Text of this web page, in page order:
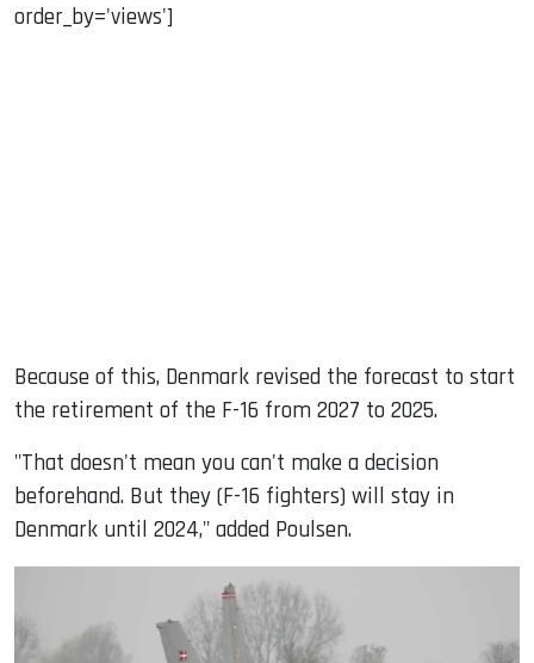
order_by='views']
Because of this, Denmark revised the forecast to start
the retirement of the F-16 from 2027 to 2025.
"That doesn't mean you can't make a decision
beforehand. But they (F-16 fighters) will stay in
Denmark until 2024," added Poulsen.